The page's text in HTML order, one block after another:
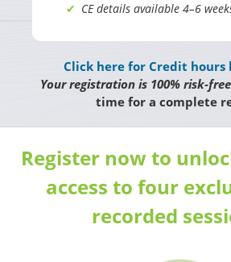
CE details available 4–6
Click here for Credit hours
Your registration is 100% risk-
time for a complete
Register now to
access to four
recorded